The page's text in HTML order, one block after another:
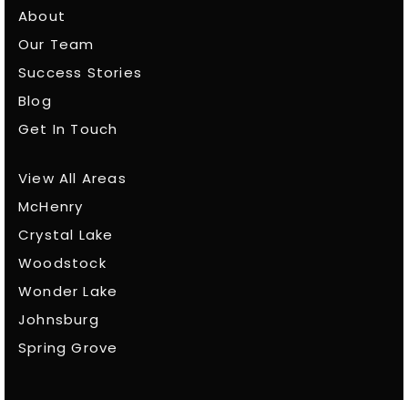
About
Our Team
Success Stories
Blog
Get In Touch
View All Areas
McHenry
Crystal Lake
Woodstock
Wonder Lake
Johnsburg
Spring Grove